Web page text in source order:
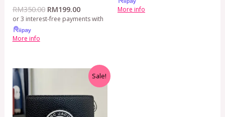
RM350.00 RM199.00
or 3 interest-free payments with
More info
More info
Sale!
RM1,299.00.
Current
price
RM369.00.